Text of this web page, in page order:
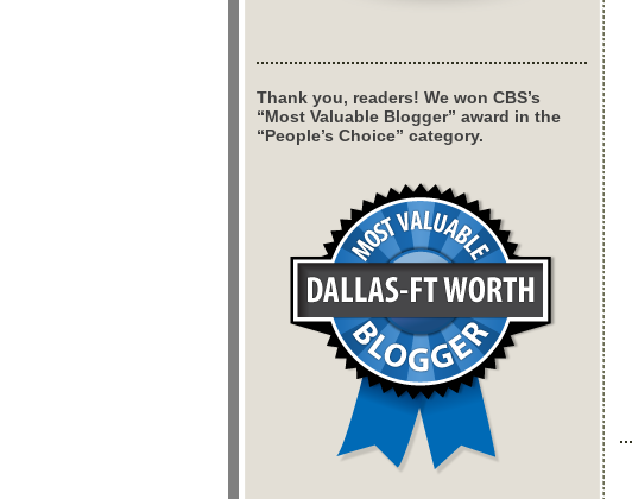
Thank you, readers! We won CBS’s
“Most Valuable Blogger” award in the
“People’s Choice” category.